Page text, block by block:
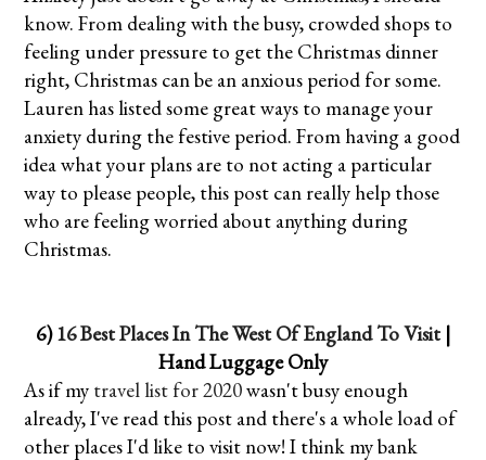
know. From dealing with the busy, crowded shops to
feeling under pressure to get the Christmas dinner
right, Christmas can be an anxious period for some.
Lauren has listed some great ways to manage your
anxiety during the festive period. From having a good
idea what your plans are to not acting a particular
way to please people, this post can really help those
who are feeling worried about anything during
Christmas.
6)16 Best Places In The West Of England To Visit|
Hand Luggage Only
As if my travel list for 2020wasn't busy enough
already, I've read this post and there's a whole load of
other places I'd like to visit now! I think my bank